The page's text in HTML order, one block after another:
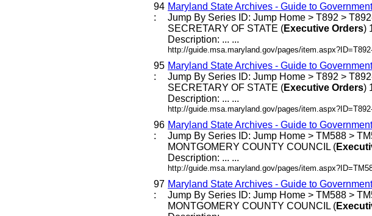
94
:
Maryland State Archives - Guide to
Jump By Series ID: Jump Home > T892 >
SECRETARY OF STATE (Executive Orders)
Description: ... ...
http://guide.msa.maryland.gov/pages/
95
:
Maryland State Archives - Guide to
Jump By Series ID: Jump Home > T892 >
SECRETARY OF STATE (Executive Orders)
Description: ... ...
http://guide.msa.maryland.gov/pages/
96
:
Maryland State Archives - Guide to
Jump By Series ID: Jump Home > TM588 >
MONTGOMERY COUNTY COUNCIL (
Description: ... ...
http://guide.msa.maryland.gov/pages/
97
:
Maryland State Archives - Guide to
Jump By Series ID: Jump Home > TM588 >
MONTGOMERY COUNTY COUNCIL (